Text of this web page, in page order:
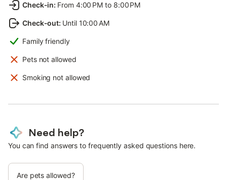
Check-in: From 4:00 PM to 8:00 PM
Check-out: Until 10:00 AM
Family friendly
Pets not allowed
Smoking not allowed
Need help?
You can find answers to frequently asked questions here.
Are pets allowed?